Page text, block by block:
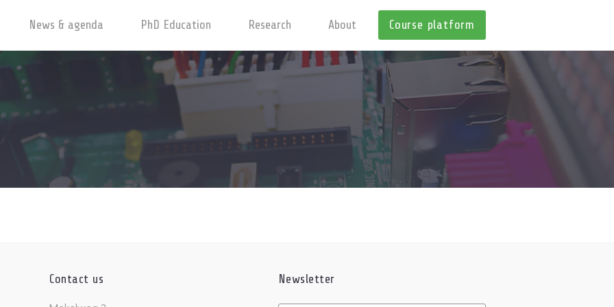
Course platform
News & agenda PhD Education Research About
Contact us Newsletter
Untitled